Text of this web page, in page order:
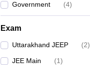
Government (4)
Exam
Uttarakhand JEEP (2)
JEE Main (1)